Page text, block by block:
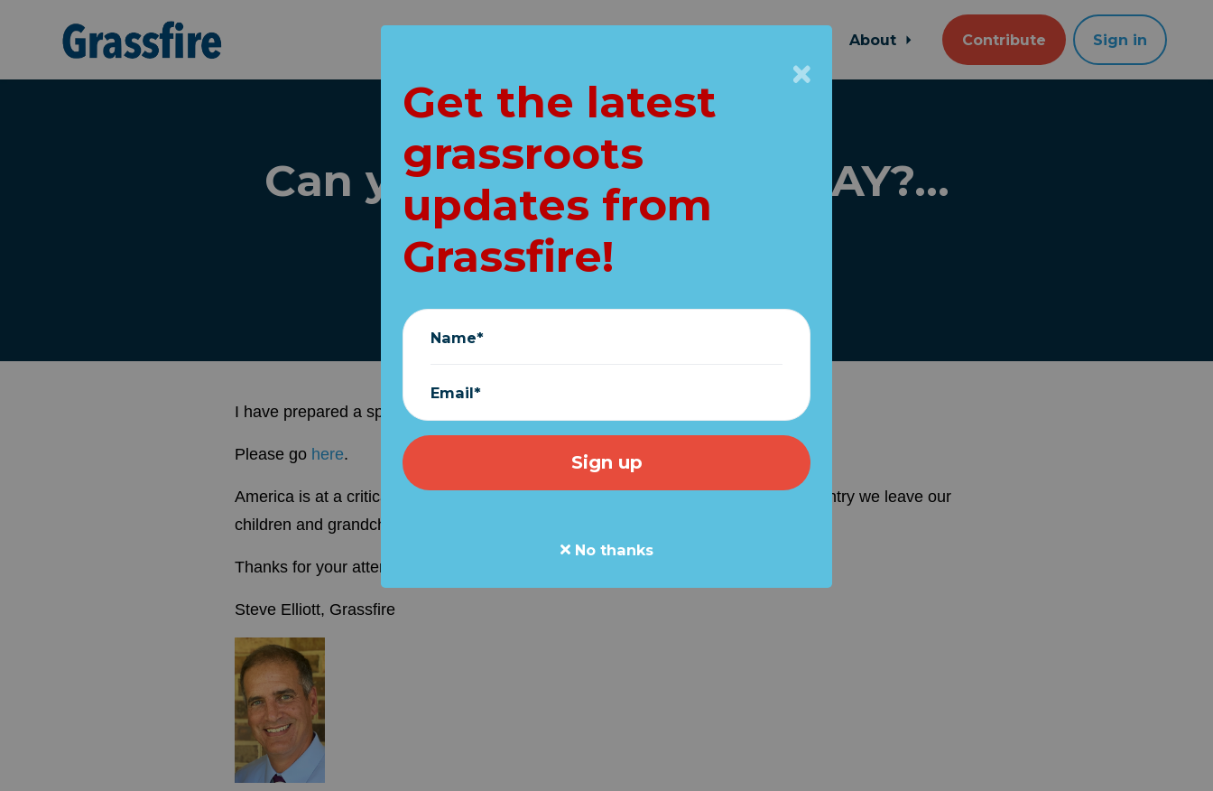
About Contribute Sign in
Can you look at this TODAY?...
(very important)
I have prepared a special message for every member of our Grassfire team.
Please go here.
America is at a critical crossroads. The next 30 days could decide what kind of country we leave our
children and grandchildren.
Thanks for your attention.
Steve Elliott, Grassfire
Get the latest
grassroots
updates from
Grassfire!
Name*
Email*
No thanks